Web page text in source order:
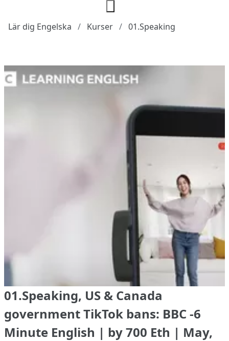
Lär dig Engelska Kurser 01.Speaking
01.Speaking, US & Canada
government TikTok bans: BBC -6
Minute English | by 700 Eth | May,